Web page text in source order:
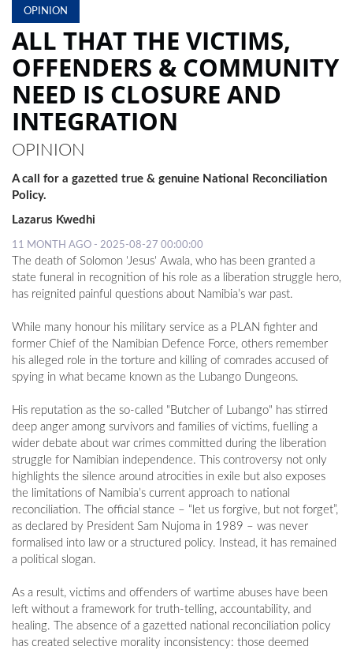
SUBSCRIPTION
CLASSIFIEDS
ESP
MAGAZINE
COMPETITIONS
OPINION
ALL THAT THE VICTIMS,
OFFENDERS & COMMUNITY
NEED IS CLOSURE AND
INTEGRATION
OPINION
A call for a gazetted true & genuine National Reconciliation
Policy.
Lazarus Kwedhi
11 MONTH AGO - 2025-08-27 00:00:00
The death of Solomon 'Jesus' Awala, who has been granted a
state funeral in recognition of his role as a liberation struggle hero,
has reignited painful questions about Namibia’s war past.
While many honour his military service as a PLAN fighter and
former Chief of the Namibian Defence Force, others remember
his alleged role in the torture and killing of comrades accused of
spying in what became known as the Lubango Dungeons.
His reputation as the so-called "Butcher of Lubango" has stirred
deep anger among survivors and families of victims, fuelling a
wider debate about war crimes committed during the liberation
struggle for Namibian independence. This controversy not only
highlights the silence around atrocities in exile but also exposes
the limitations of Namibia’s current approach to national
reconciliation. The official stance – “let us forgive, but not forget”,
as declared by President Sam Nujoma in 1989 – was never
formalised into law or a structured policy. Instead, it has remained
a political slogan.
As a result, victims and offenders of wartime abuses have been
left without a framework for truth-telling, accountability, and
healing. The absence of a gazetted national reconciliation policy
has created selective morality inconsistency: those deemed